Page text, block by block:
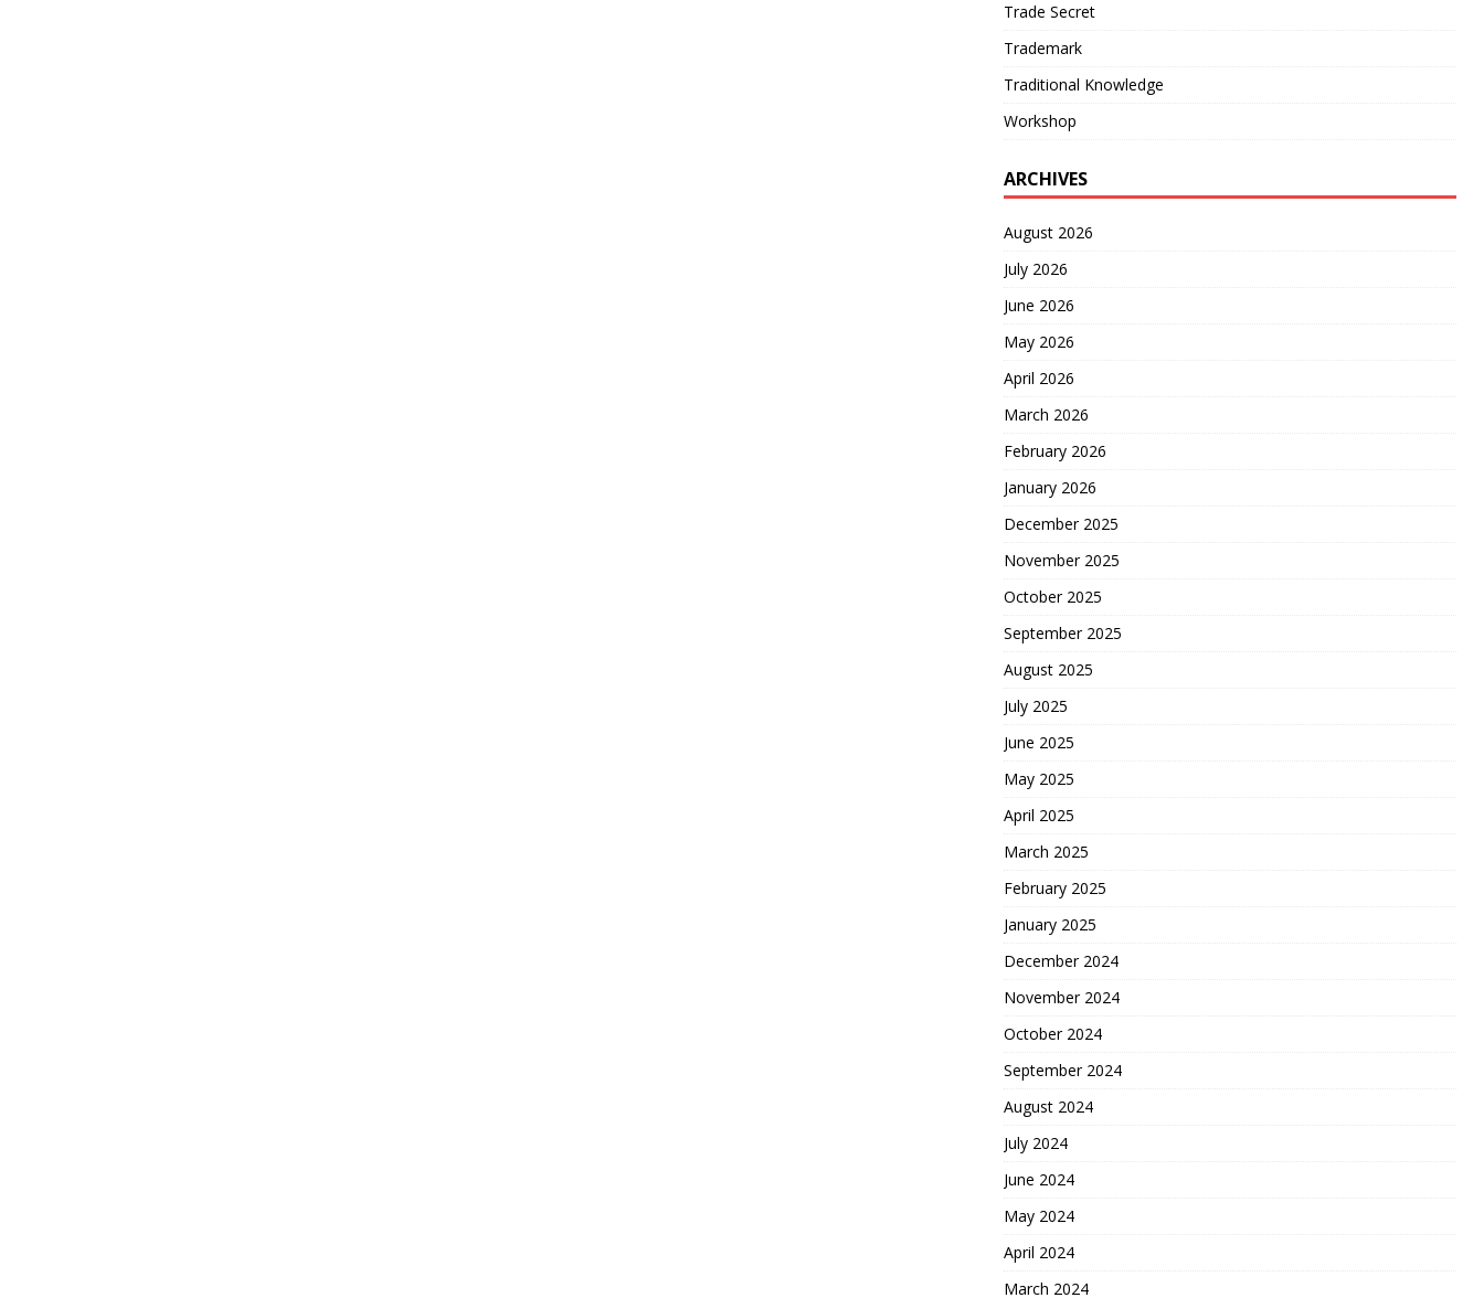
Trade Secret
Trademark
Traditional Knowledge
Workshop
ARCHIVES
August 2026
July 2026
June 2026
May 2026
April 2026
March 2026
February 2026
January 2026
December 2025
November 2025
October 2025
September 2025
August 2025
July 2025
June 2025
May 2025
April 2025
March 2025
February 2025
January 2025
December 2024
November 2024
October 2024
September 2024
August 2024
July 2024
June 2024
May 2024
April 2024
March 2024